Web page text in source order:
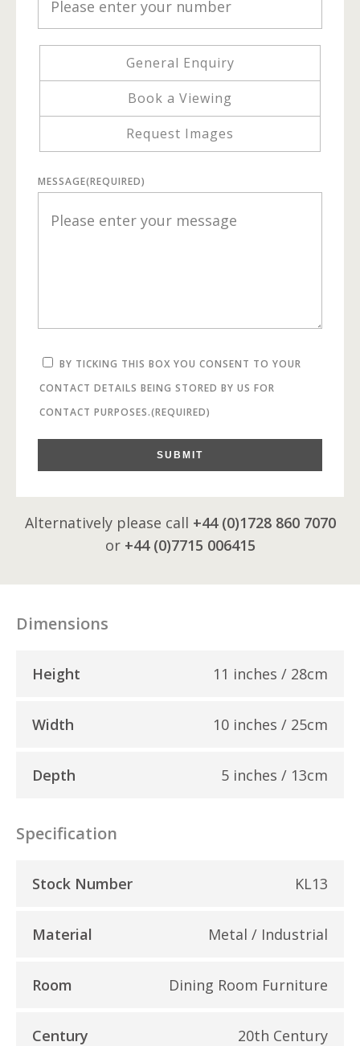
General Enquiry
Book a Viewing
Request Images
MESSAGE(REQUIRED)
BY TICKING THIS BOX YOU CONSENT TO YOUR
CONTACT DETAILS BEING STORED BY US FOR
CONTACT PURPOSES.(REQUIRED)
SUBMIT
Alternatively please call +44 (0)1728 860 7070
or +44 (0)7715 006415
Dimensions
Height 11 inches / 28cm
Width 10 inches / 25cm
Depth 5 inches / 13cm
Specification
Stock Number KL13
Material Metal / Industrial
Room Dining Room Furniture
Century 20th Century